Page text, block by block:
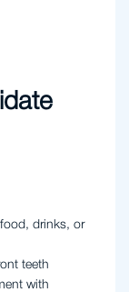
drinks, or
teeth
with